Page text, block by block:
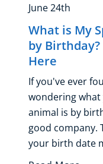
June 24th
What is My
by
Here
If you've ever
wondering
animal is by
good company.
your birth date